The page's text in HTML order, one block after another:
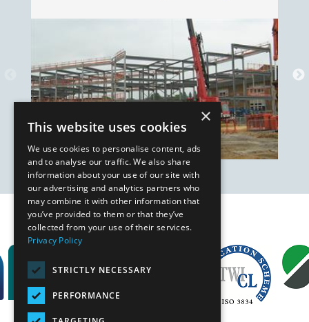
Our Affiliates
×
This website uses cookies
We use cookies to personalise content, ads
and to analyse our traffic. We also share
information about your use of our site with
our advertising and analytics partners who
may combine it with other information that
you’ve provided to them or that they’ve
collected from your use of their services.
Privacy Policy
STRICTLY NECESSARY
PERFORMANCE